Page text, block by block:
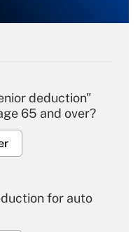
deduction"
65 and over?
for auto